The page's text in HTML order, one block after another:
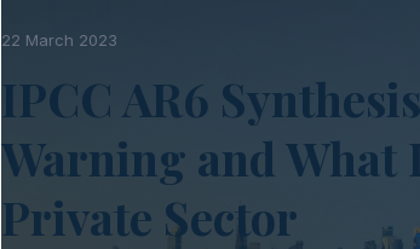
22 March 2023
IPCC AR6
Warning and What
Private Sector